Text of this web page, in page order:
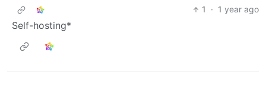
1
· 1 year ago
Self-hosting*